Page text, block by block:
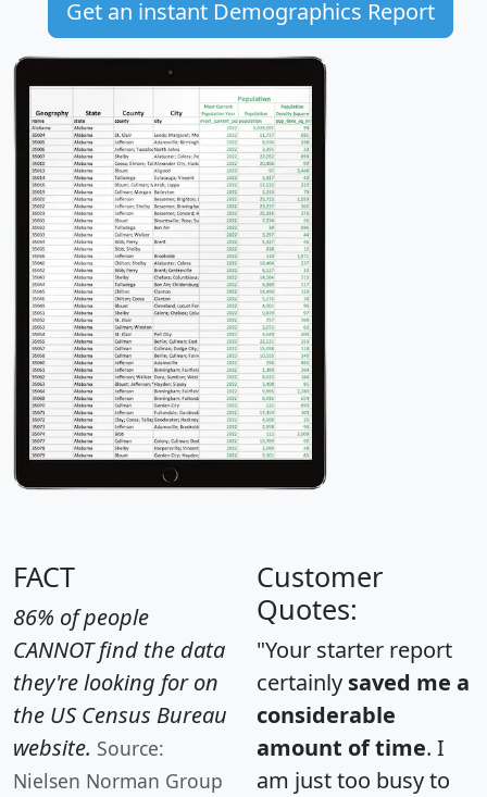
Get an instant Demographics Report
FACT
86% of people
CANNOT find the data
they're looking for on
the US Census Bureau
website. Source:
Nielsen Norman Group
Customer
Quotes:
"Your starter report
certainly saved me a
considerable
amount of time. I
am just too busy to